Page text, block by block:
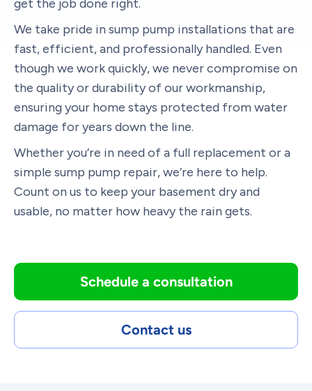
get the job done right.
We take pride in sump pump installations that are
fast, efficient, and professionally handled. Even
though we work quickly, we never compromise on
the quality or durability of our workmanship,
ensuring your home stays protected from water
damage for years down the line.
Whether you’re in need of a full replacement or a
simple sump pump repair, we’re here to help.
Count on us to keep your basement dry and
usable, no matter how heavy the rain gets.
Schedule a consultation
Contact us